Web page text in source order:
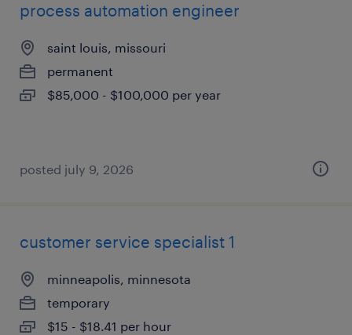
process automation engineer
saint louis, missouri
permanent
$85,000 - $100,000 per year
posted july 9, 2026
customer service specialist 1
minneapolis, minnesota
temporary
$15 - $18.41 per hour